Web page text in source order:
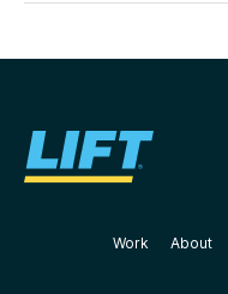
Work About